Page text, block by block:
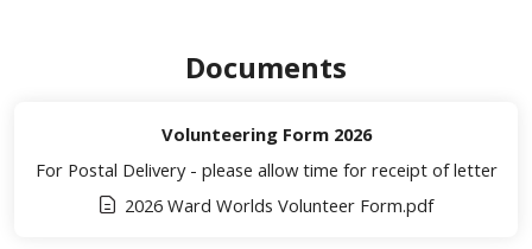
Documents
Volunteering Form 2026
For Postal Delivery - please allow time for receipt of letter
2026 Ward Worlds Volunteer Form.pdf